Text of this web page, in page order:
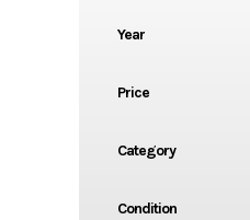
Year
Price
Category
Condition